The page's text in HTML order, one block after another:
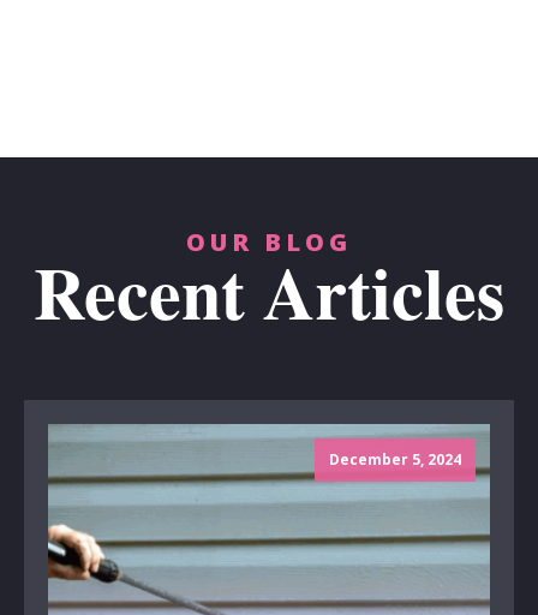
OUR BLOG
Recent Articles
December 5, 2024